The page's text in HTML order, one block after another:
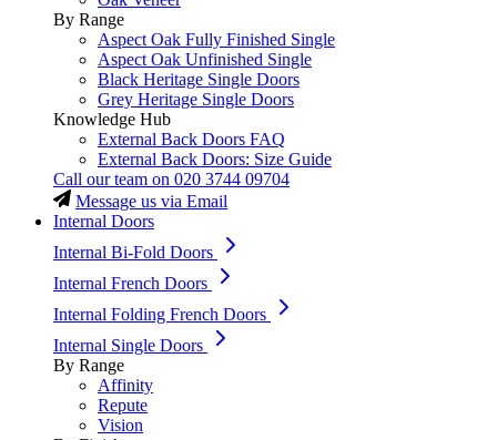
By Range
Aspect Oak Fully Finished Single
Aspect Oak Unfinished Single
Black Heritage Single Doors
Grey Heritage Single Doors
Knowledge Hub
External Back Doors FAQ
External Back Doors: Size Guide
Call our team on 020 3744 09704
Message us via Email
Internal Doors
Internal Bi-Fold Doors
Internal French Doors
Internal Folding French Doors
Internal Single Doors
By Range
Affinity
Repute
Vision